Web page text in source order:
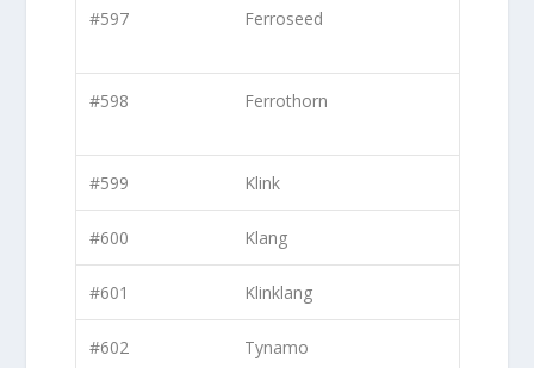
#597 Ferroseed
#598 Ferrothorn
#599 Klink
#600 Klang
#601 Klinklang
#602 Tynamo